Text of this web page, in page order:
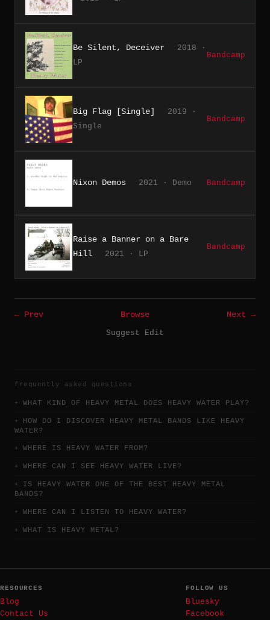
Be Silent, Deceiver
2018 ·
LP
Bandcamp
Big Flag [Single]
2019 ·
Single
Bandcamp
Nixon Demos 2021 · Demo Bandcamp
Raise a Banner on a Bare
Hill
2021 · LP
Bandcamp
← Prev Browse
Next →
Suggest Edit
frequently asked questions
WHAT KIND OF HEAVY METAL DOES HEAVY WATER PLAY?
HOW DO I DISCOVER HEAVY METAL BANDS LIKE HEAVY
WATER?
WHERE IS HEAVY WATER FROM?
WHERE CAN I SEE HEAVY WATER LIVE?
IS HEAVY WATER ONE OF THE BEST HEAVY METAL
BANDS?
WHERE CAN I LISTEN TO HEAVY WATER?
WHAT IS HEAVY METAL?
RESOURCES
Blog
Contact Us
FOLLOW US
Bluesky
Facebook